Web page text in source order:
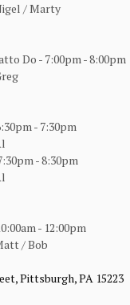
/ Marty
Do - 7:00pm - 8:00pm
- 7:30pm
- 8:30pm
- 12:00pm
/ Bob
Pittsburgh, PA 15223